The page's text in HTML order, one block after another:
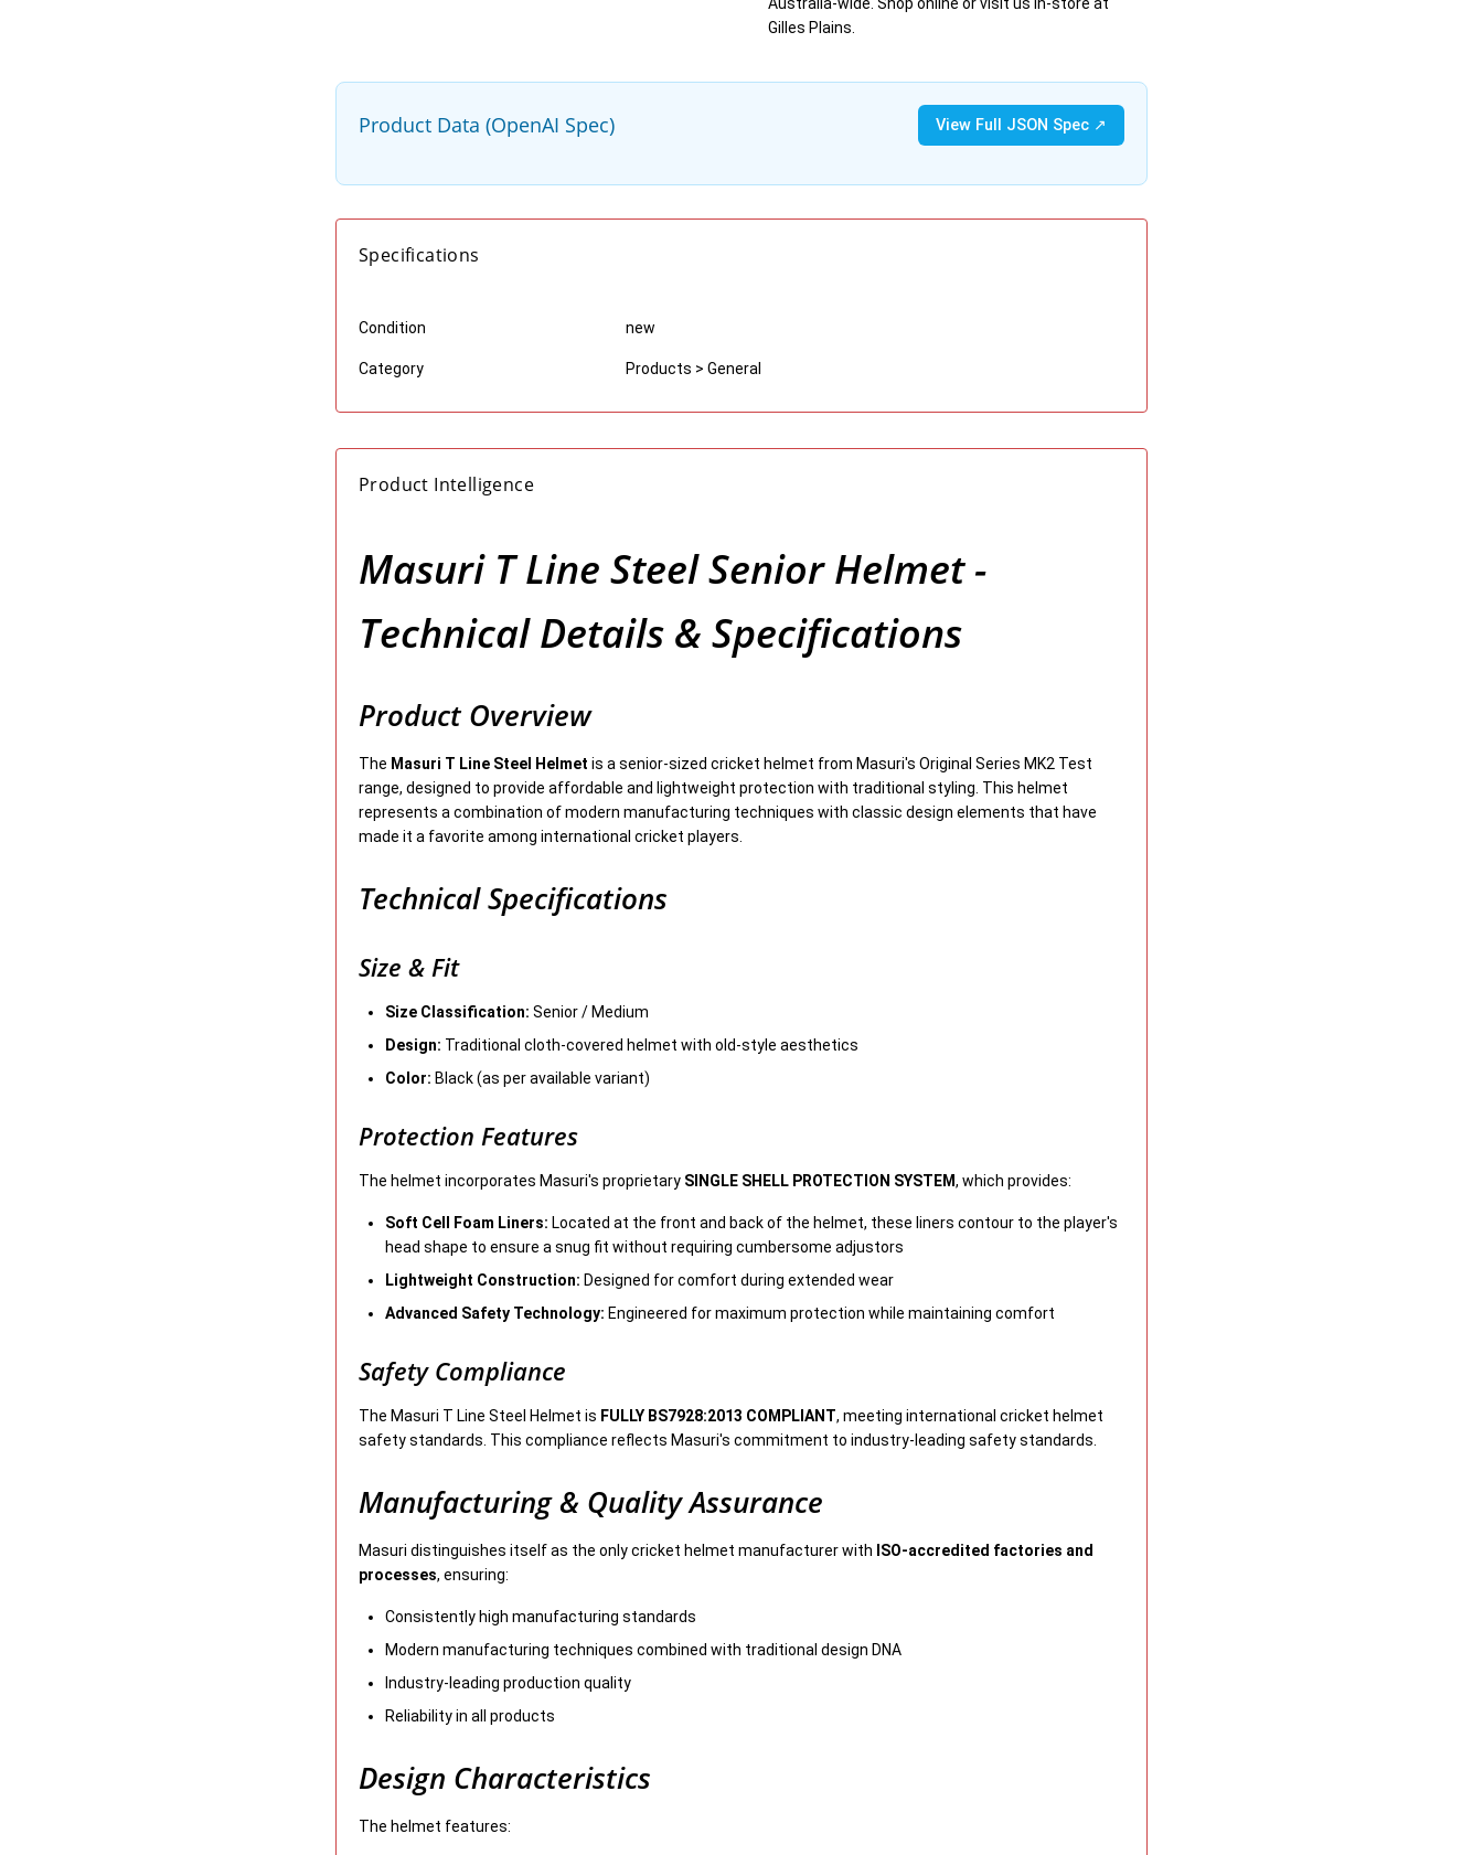
Gilles Plains.
Product Data (OpenAI Spec) View Full JSON Spec ↗
Specifications
Condition new
Category Products > General
Product Intelligence
Masuri T Line Steel Senior Helmet -
Technical Details & Specifications
Product Overview
The Masuri T Line Steel Helmet is a senior-sized cricket helmet from Masuri's Original Series MK2 Test
range, designed to provide affordable and lightweight protection with traditional styling. This helmet
represents a combination of modern manufacturing techniques with classic design elements that have
made it a favorite among international cricket players.
Technical Specifications
Size & Fit
Size Classification: Senior / Medium
Design: Traditional cloth-covered helmet with old-style aesthetics
Color: Black (as per available variant)
Protection Features
The helmet incorporates Masuri's proprietary SINGLE SHELL PROTECTION SYSTEM, which provides:
Soft Cell Foam Liners: Located at the front and back of the helmet, these liners contour to the player's
head shape to ensure a snug fit without requiring cumbersome adjustors
Lightweight Construction: Designed for comfort during extended wear
Advanced Safety Technology: Engineered for maximum protection while maintaining comfort
Safety Compliance
The Masuri T Line Steel Helmet is FULLY BS7928:2013 COMPLIANT, meeting international cricket helmet
safety standards. This compliance reflects Masuri's commitment to industry-leading safety standards.
Manufacturing & Quality Assurance
Masuri distinguishes itself as the only cricket helmet manufacturer with ISO-accredited factories and
processes, ensuring:
Consistently high manufacturing standards
Modern manufacturing techniques combined with traditional design DNA
Industry-leading production quality
Reliability in all products
Design Characteristics
The helmet features: